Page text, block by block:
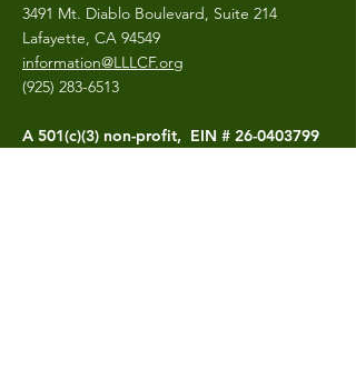
3491 Mt. Diablo Boulevard, Suite 214
Lafayette, CA 94549
information@LLLCF.org
(925) 283-6513
A 501(c)(3) non-profit, EIN # 26-0403799